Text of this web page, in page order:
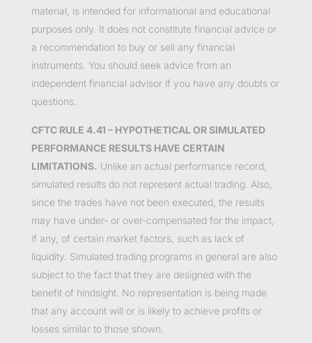
material, is intended for informational and educational
purposes only. It does not constitute financial advice or
a recommendation to buy or sell any financial
instruments. You should seek advice from an
independent financial advisor if you have any doubts or
questions.
CFTC RULE 4.41 – HYPOTHETICAL OR SIMULATED
PERFORMANCE RESULTS HAVE CERTAIN
LIMITATIONS. Unlike an actual performance record,
simulated results do not represent actual trading. Also,
since the trades have not been executed, the results
may have under- or over-compensated for the impact,
if any, of certain market factors, such as lack of
liquidity. Simulated trading programs in general are also
subject to the fact that they are designed with the
benefit of hindsight. No representation is being made
that any account will or is likely to achieve profits or
losses similar to those shown.